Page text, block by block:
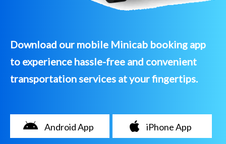
Download our mobile Minicab booking app
to experience hassle-free and convenient
transportation services at your fingertips.
Android App iPhone App